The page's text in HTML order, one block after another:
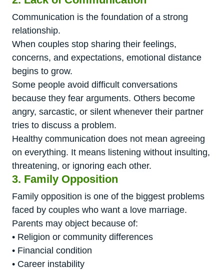
Communication is the foundation of a strong
relationship.
When couples stop sharing their feelings,
concerns, and expectations, emotional distance
begins to grow.
Some people avoid difficult conversations
because they fear arguments. Others become
angry, sarcastic, or silent whenever their partner
tries to discuss a problem.
Healthy communication does not mean agreeing
on everything. It means listening without insulting,
threatening, or ignoring each other.
3. Family Opposition
Family opposition is one of the biggest problems
faced by couples who want a love marriage.
Parents may object because of:
• Religion or community differences
• Financial condition
• Career instability